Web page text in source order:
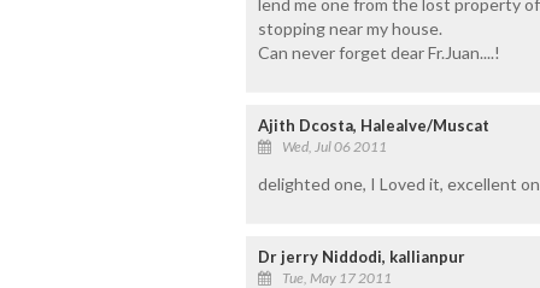
stopping near my house.
Can never forget dear Fr.Juan....!
Ajith Dcosta, Halealve/Muscat
Wed, Jul 06 2011
delighted one, I Loved it, excellent
Dr jerry Niddodi, kallianpur
Tue, May 17 2011